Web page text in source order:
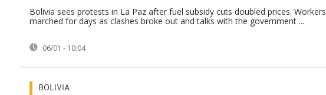
Bolivia sees protests in La Paz after fuel subsidy cuts doubled prices. Workers
marched for days as clashes broke out and talks with the government ...
06/01 - 10:04
BOLIVIA